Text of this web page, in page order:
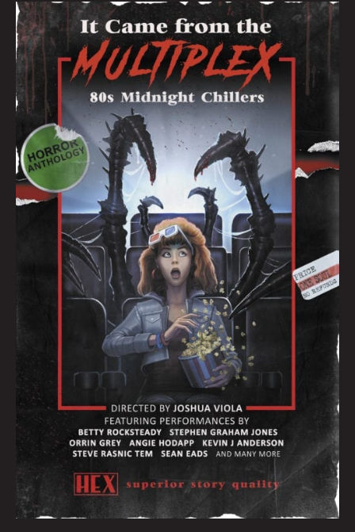
IT
CAME
FROM
THE
MULTIPLEX:
AN
INTERVIEW
WITH
CREATORS
JOSHUA
VIOLA
SMITH